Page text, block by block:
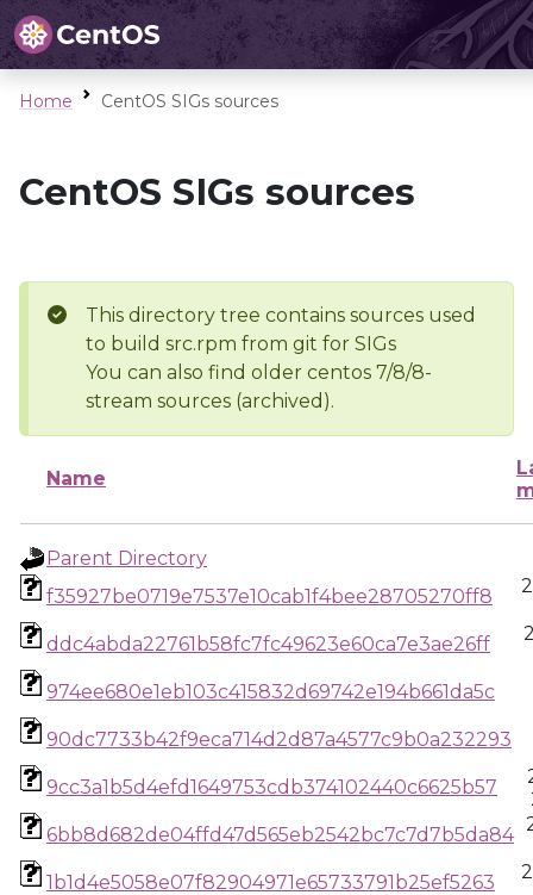
Home CentOS SIGs sources
CentOS SIGs sources
This directory tree contains sources used
to build src.rpm from git for SIGs
You can also find older centos 7/8/8-
stream sources (archived).
Name
Parent Directory
f35927be0719e7537e10cab1f4bee28705270ff8
ddc4abda22761b58fc7fc49623e60ca7e3ae26ff
974ee680e1eb103c415832d69742e194b661da5c
90dc7733b42f9eca714d2d87a4577c9b0a232293
9cc3a1b5d4efd1649753cdb374102440c6625b57
6bb8d682de04ffd47d565eb2542bc7c7d7b5da84
1b1d4e5058e07f82904971e65733791b25ef5263